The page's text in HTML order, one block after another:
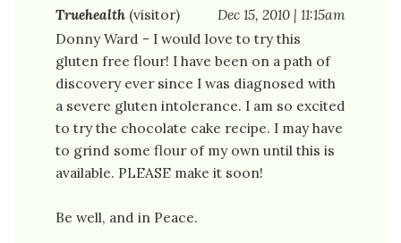
Truehealth (visitor)
Dec 15, 2010 | 11:15am
Donny Ward - I would love to try this
gluten free flour! I have been on a path of
discovery ever since I was diagnosed with
a severe gluten intolerance. I am so excited
to try the chocolate cake recipe. I may have
to grind some flour of my own until this is
available. PLEASE make it soon!
Be well, and in Peace.